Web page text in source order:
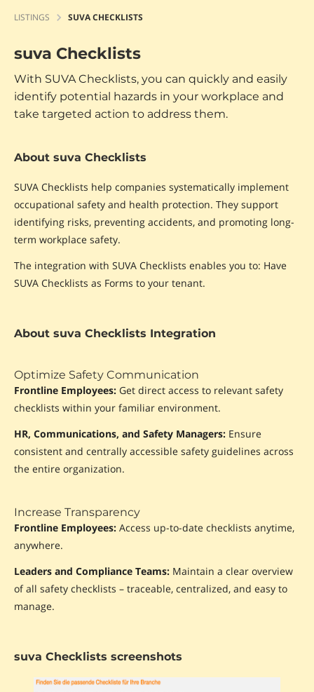
LISTINGS SUVA CHECKLISTS
suva Checklists
With SUVA Checklists, you can quickly and easily
identify potential hazards in your workplace and
take targeted action to address them.
About suva Checklists
SUVA Checklists help companies systematically implement
occupational safety and health protection. They support
identifying risks, preventing accidents, and promoting long-
term workplace safety.
The integration with SUVA Checklists enables you to: Have
SUVA Checklists as Forms to your tenant.
About suva Checklists Integration
Optimize Safety Communication
Frontline Employees: Get direct access to relevant safety
checklists within your familiar environment.
HR, Communications, and Safety Managers: Ensure
consistent and centrally accessible safety guidelines across
the entire organization.
Increase Transparency
Frontline Employees: Access up-to-date checklists anytime,
anywhere.
Leaders and Compliance Teams: Maintain a clear overview
of all safety checklists – traceable, centralized, and easy to
manage.
suva Checklists screenshots